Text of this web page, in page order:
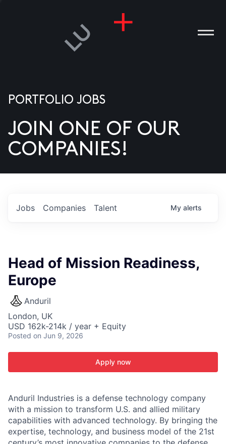
US
PORTFOLIO JOBS
JOIN ONE OF OUR
COMPANIES!
Jobs Companies Talent My alerts
Head of Mission Readiness,
Europe
Anduril
London, UK
USD 162k-214k / year + Equity
Posted on Jun 9, 2026
Apply now
Anduril Industries is a defense technology company
with a mission to transform U.S. and allied military
capabilities with advanced technology. By bringing the
expertise, technology, and business model of the 21st